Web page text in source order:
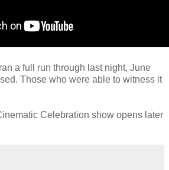
a full run through last night, June
Those who were able to witness it
Celebration show opens later